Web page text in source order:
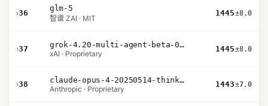
›36
glm-5
智谱 ZAI · MIT
1445±8.0
›37
grok-4.20-multi-agent-beta-0309
xAI · Proprietary
1445±8.0
›38
claude-opus-4-20250514-thinking-16k
Anthropic · Proprietary
1443±7.0